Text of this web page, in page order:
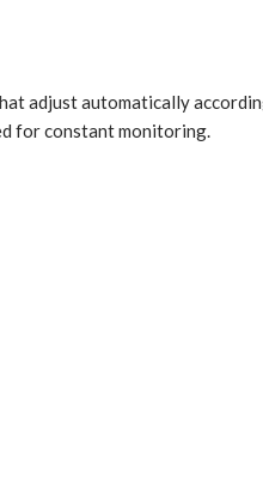
adjust automatically
for constant monitoring.